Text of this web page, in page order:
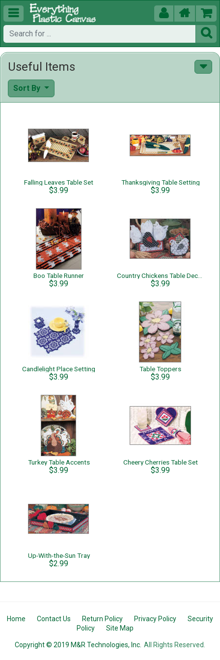
  


Useful Items
Sort By
Falling Leaves Table Set
$3.99
Thanksgiving Table Setting
$3.99
Boo Table Runner
$3.99 $3.99
Candlelight Place Setting
$3.99
Table Toppers
$3.99
Turkey Table Accents
$3.99
Cheery Cherries Table Set
$3.99
Up-With-the-Sun Tray
$2.99
Home Contact Us Return Policy Privacy Policy
Security
Policy
Site Map
Copyright © 2019 M&R Technologies, Inc. All Rights Reserved.